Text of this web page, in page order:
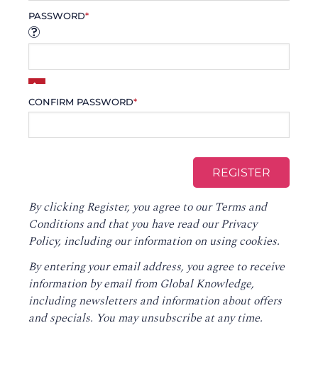
PASSWORD*
CONFIRM PASSWORD*
By clicking Register, you agree to ourTerms and
Conditions and that you have read ourPrivacy
Policy, including our information on using cookies.
By entering your email address, you agree to receive
information by email from Global Knowledge,
including newsletters and information about offers
and specials. You may unsubscribe at any time.